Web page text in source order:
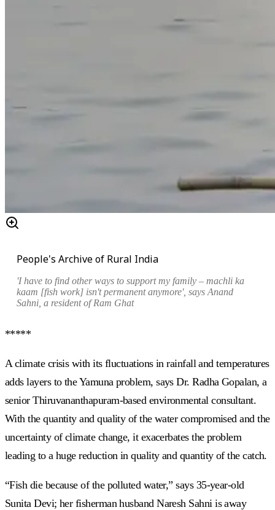
People's Archive of Rural India
'I have to find other ways to support my family – machli ka
kaam [fish work] isn't permanent anymore', says Anand
Sahni, a resident of Ram Ghat
*****
A climate crisis with its fluctuations in rainfall and temperatures
adds layers to the Yamuna problem, says Dr. Radha Gopalan, a
senior Thiruvananthapuram-based environmental consultant.
With the quantity and quality of the water compromised and the
uncertainty of climate change, it exacerbates the problem
leading to a huge reduction in quality and quantity of the catch.
“Fish die because of the polluted water,” says 35-year-old
Sunita Devi; her fisherman husband Naresh Sahni is away